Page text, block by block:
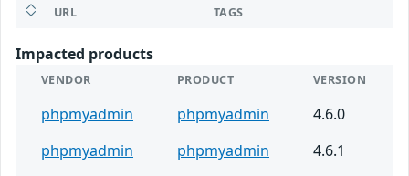
URL TAGS
Impacted products
VENDOR PRODUCT VERSION
phpmyadmin phpmyadmin
4.6.0
phpmyadmin
phpmyadmin
4.6.1